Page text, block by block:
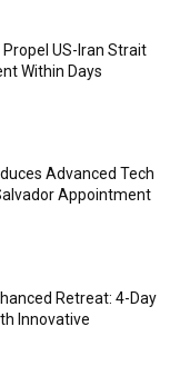
US-Iran Strait
Within Days
Advanced Tech
Appointment
Retreat: 4-Day
Innovative